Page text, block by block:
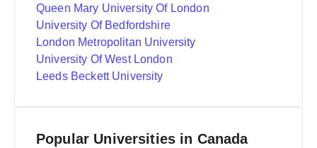
Queen Mary University Of London
University Of Bedfordshire
London Metropolitan University
University Of West London
Leeds Beckett University
Popular Universities in Canada